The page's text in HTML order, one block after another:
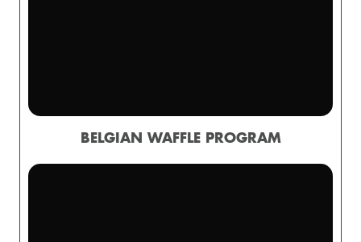
BELGIAN WAFFLE PROGRAM